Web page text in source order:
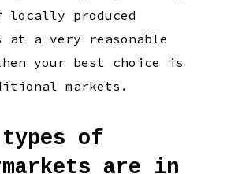
locally produced
at a very reasonable
your best choice is
markets.
types of
are in